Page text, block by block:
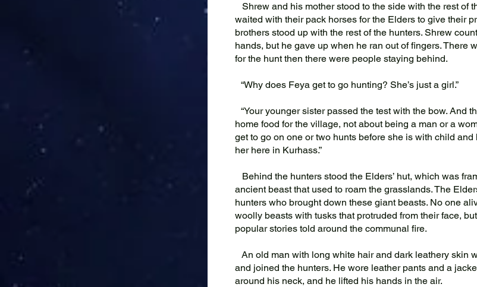
Shrew and his mother stood to the side with the rest of
waited with their pack horses for the Elders to give their
brothers stood up with the rest of the hunters. Shrew
hands, but he gave up when he ran out of fingers. There
for the hunt then there were people staying behind.
“Why does Feya get to go hunting? She’s just a girl.”
“Your younger sister passed the test with the bow. And
home food for the village, not about being a man or a
get to go on one or two hunts before she is with child
her here in Kurhass.”
Behind the hunters stood the Elders’ hut, which was
ancient beast that used to roam the grasslands. The
hunters who brought down these giant beasts. No one
woolly beasts with tusks that protruded from their face,
popular stories told around the communal fire.
An old man with long white hair and dark leathery skin
and joined the hunters. He wore leather pants and a
around his neck, and he lifted his hands in the air.